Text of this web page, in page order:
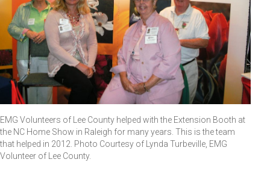
EMG Volunteers of Lee County helped with the Extension Booth at
the NC Home Show in Raleigh for many years. This is the team
that helped in 2012. Photo Courtesy of Lynda Turbeville, EMG
Volunteer of Lee County.